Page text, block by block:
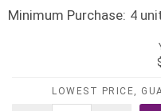
Minimum Purchase: 4
LOWEST PRICE,